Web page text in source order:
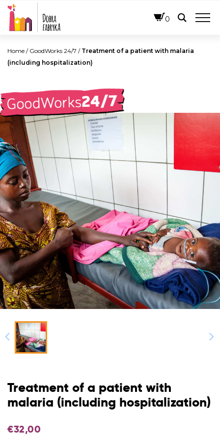
0
Home / GoodWorks 24/7 / Treatment of a patient with malaria
(including hospitalization)
Treatment of a patient with
malaria (including hospitalization)
€32,00